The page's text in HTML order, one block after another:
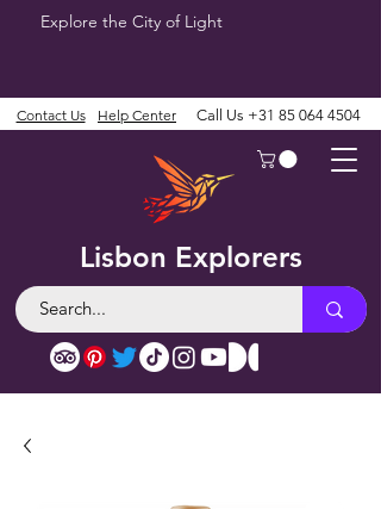
Explore the City of Light
Lisbon Explorers
Contact Us Help Center Call Us +31 85 064 4504